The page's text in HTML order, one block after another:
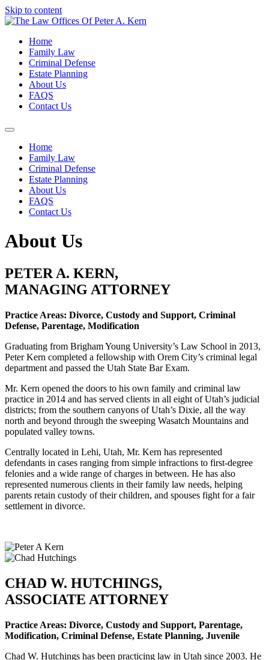
Skip to content
Home
Family Law
Criminal Defense
Estate Planning
About Us
FAQS
Contact Us
Home
Family Law
Criminal Defense
Estate Planning
About Us
FAQS
Contact Us
About Us
PETER A. KERN,
MANAGING ATTORNEY
Practice Areas: Divorce, Custody and Support, Criminal
Defense, Parentage, Modification
Graduating from Brigham Young University’s Law School in 2013,
Peter Kern completed a fellowship with Orem City’s criminal legal
department and passed the Utah State Bar Exam.
Mr. Kern opened the doors to his own family and criminal law
practice in 2014 and has served clients in all eight of Utah’s judicial
districts; from the southern canyons of Utah’s Dixie, all the way
north and beyond through the sweeping Wasatch Mountains and
populated valley towns.
Centrally located in Lehi, Utah, Mr. Kern has represented
defendants in cases ranging from simple infractions to first-degree
felonies and a wide range of charges in between. He has also
represented numerous clients in their family law needs, helping
parents retain custody of their children, and spouses fight for a fair
settlement in divorce.
CHAD W. HUTCHINGS,
ASSOCIATE ATTORNEY
Practice Areas: Divorce, Custody and Support, Parentage,
Modification, Criminal Defense, Estate Planning, Juvenile
Chad W. Hutchings has been practicing law in Utah since 2003. He